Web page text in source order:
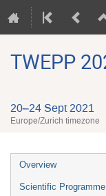
TWEPP
20–24 Sept 2021
Europe/Zurich timezone
Event
menu
Overview
Scientific Programme